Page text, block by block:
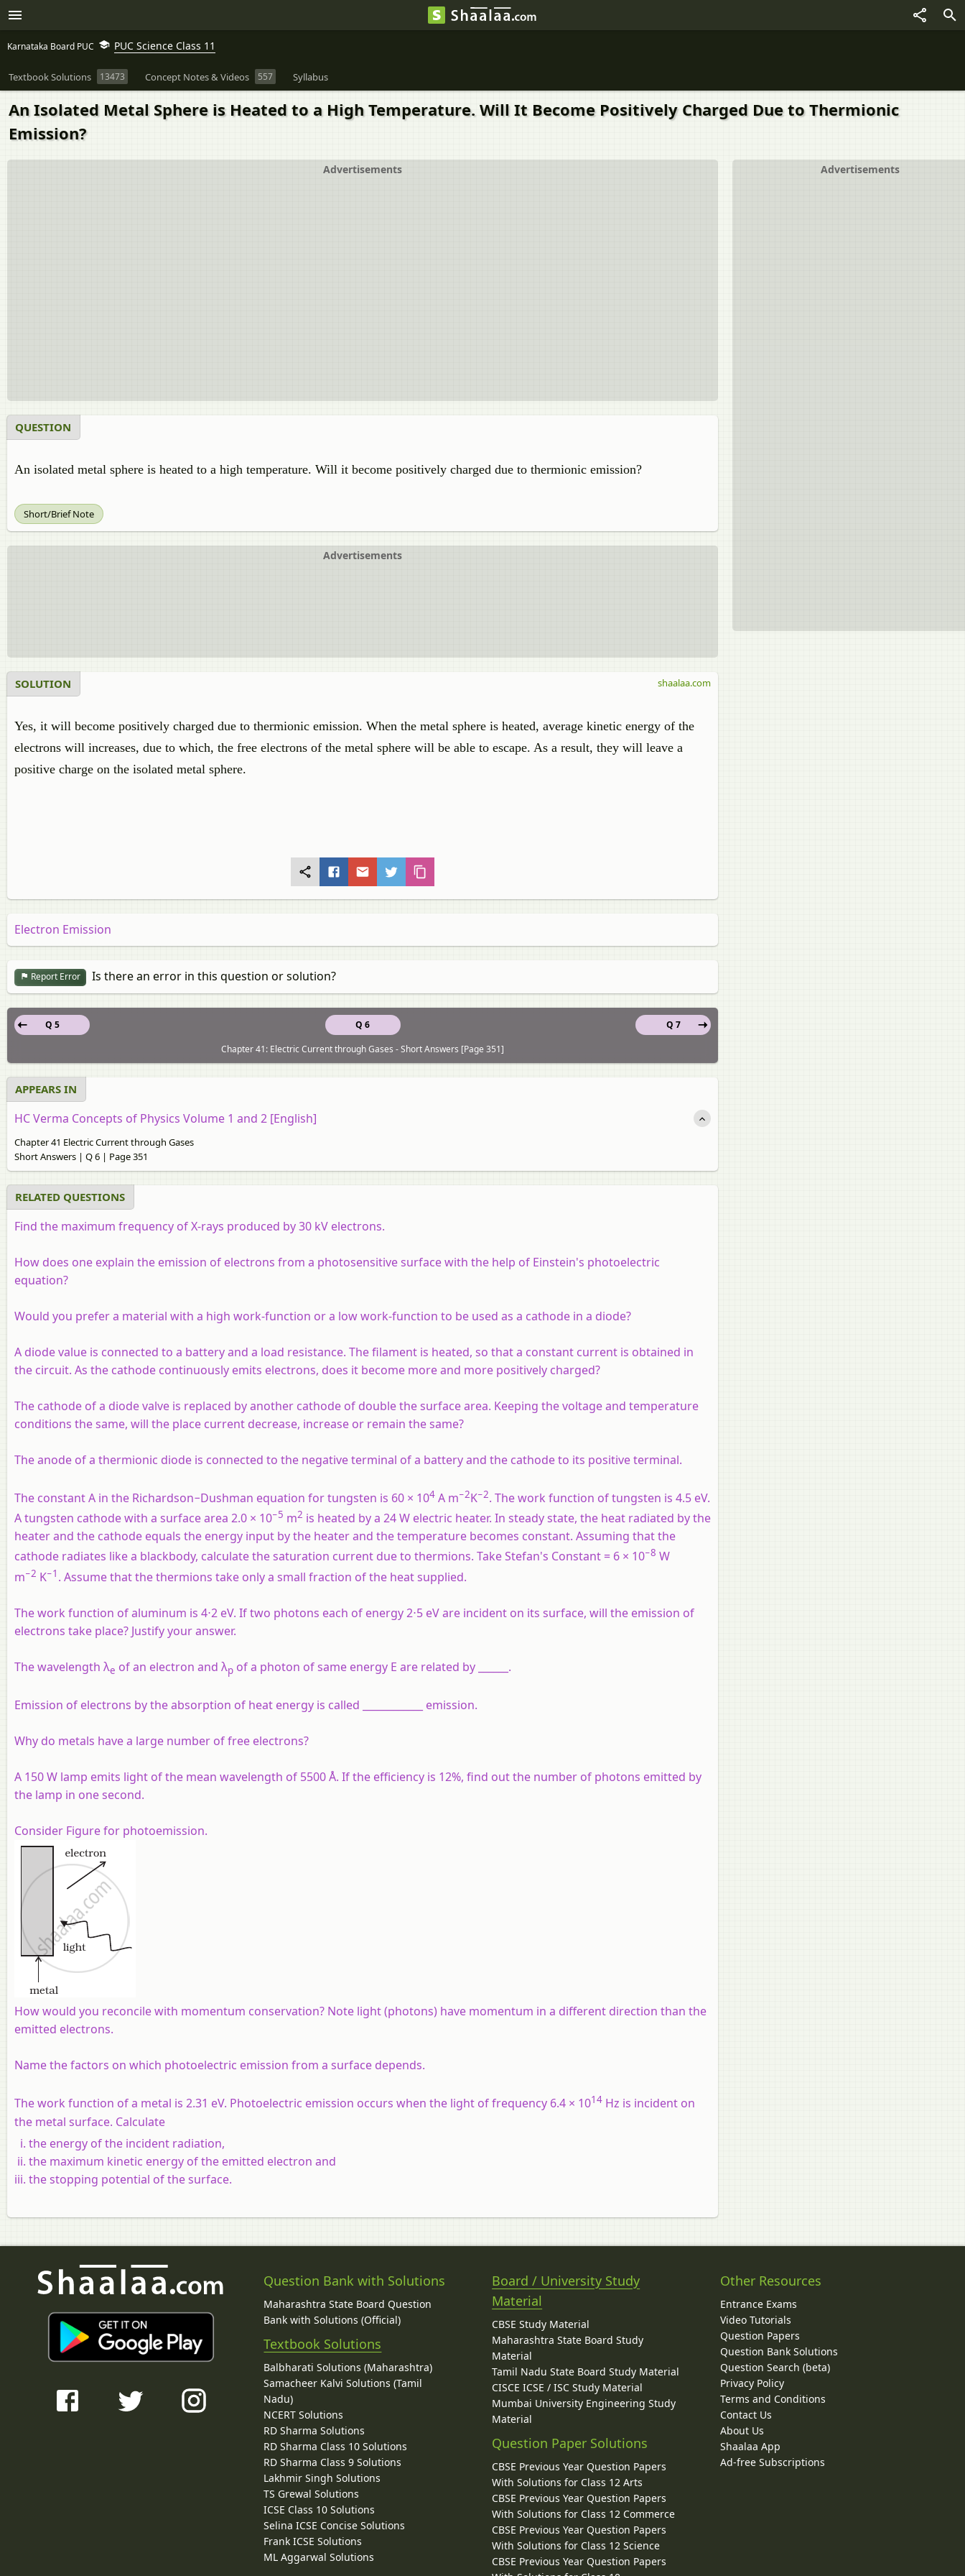
Karnataka Board PUC PUC Science Class 11
Textbook Solutions 13473 Concept Notes & Videos 557 Syllabus
An Isolated Metal Sphere is Heated to a High Temperature. Will It Become Positively Charged Due to Thermionic
Emission?
Advertisements
Advertisements
QUESTION
An isolated metal sphere is heated to a high temperature. Will it become positively charged due to thermionic emission?
Short/Brief Note
Advertisements
SOLUTION
Yes, it will become positively charged due to thermionic emission. When the metal sphere is heated, average kinetic energy of the
electrons will increases, due to which, the free electrons of the metal sphere will be able to escape. As a result, they will leave a
positive charge on the isolated metal sphere.
shaalaa.com
Electron Emission
Report Error Is there an error in this question or solution?
Q 6
Q 5
Q 7
Chapter 41: Electric Current through Gases - Short Answers [Page 351]
APPEARS IN
HC Verma Concepts of Physics Volume 1 and 2 [English]
Chapter 41 Electric Current through Gases
Short Answers | Q 6 | Page 351
RELATED QUESTIONS
Find the maximum frequency of X-rays produced by 30 kV electrons.
How does one explain the emission of electrons from a photosensitive surface with the help of Einstein's photoelectric
equation?
Would you prefer a material with a high work-function or a low work-function to be used as a cathode in a diode?
A diode value is connected to a battery and a load resistance. The filament is heated, so that a constant current is obtained in
the circuit. As the cathode continuously emits electrons, does it become more and more positively charged?
The cathode of a diode valve is replaced by another cathode of double the surface area. Keeping the voltage and temperature
conditions the same, will the place current decrease, increase or remain the same?
The anode of a thermionic diode is connected to the negative terminal of a battery and the cathode to its positive terminal.
The constant A in the Richardson−Dushman equation for tungsten is 60 × 104 A m−2K−2. The work function of tungsten is 4.5 eV.
A tungsten cathode with a surface area 2.0 × 10−5 m2 is heated by a 24 W electric heater. In steady state, the heat radiated by the
heater and the cathode equals the energy input by the heater and the temperature becomes constant. Assuming that the
cathode radiates like a blackbody, calculate the saturation current due to thermions. Take Stefan's Constant = 6 × 10−8 W
m−2 K−1 . Assume that the thermions take only a small fraction of the heat supplied.
The work function of aluminum is 4⋅2 eV. If two photons each of energy 2⋅5 eV are incident on its surface, will the emission of
electrons take place? Justify your answer.
The wavelength λe of an electron and λp of a photon of same energy E are related by ______.
Emission of electrons by the absorption of heat energy is called ____________ emission.
Why do metals have a large number of free electrons?
A 150 W lamp emits light of the mean wavelength of 5500 Å. If the efficiency is 12%, find out the number of photons emitted by
the lamp in one second.
Consider Figure for photoemission.
How would you reconcile with momentum conservation? Note light (photons) have momentum in a different direction than the
emitted electrons.
Name the factors on which photoelectric emission from a surface depends.
The work function of a metal is 2.31 eV. Photoelectric emission occurs when the light of frequency 6.4 × 1014 Hz is incident on
the metal surface. Calculate
the energy of the incident radiation,
the maximum kinetic energy of the emitted electron and
the stopping potential of the surface.
Question Bank with Solutions
Maharashtra State Board Question
Bank with Solutions (Official)
Textbook Solutions
Balbharati Solutions (Maharashtra)
Samacheer Kalvi Solutions (Tamil
Nadu)
NCERT Solutions
RD Sharma Solutions
RD Sharma Class 10 Solutions
RD Sharma Class 9 Solutions
Lakhmir Singh Solutions
TS Grewal Solutions
ICSE Class 10 Solutions
Selina ICSE Concise Solutions
Frank ICSE Solutions
ML Aggarwal Solutions
Board / University Study
Material
CBSE Study Material
Maharashtra State Board Study
Material
Tamil Nadu State Board Study Material
CISCE ICSE / ISC Study Material
Mumbai University Engineering Study
Material
Question Paper Solutions
CBSE Previous Year Question Papers
With Solutions for Class 12 Arts
CBSE Previous Year Question Papers
With Solutions for Class 12 Commerce
CBSE Previous Year Question Papers
With Solutions for Class 12 Science
CBSE Previous Year Question Papers
Other Resources
Entrance Exams
Video Tutorials
Question Papers
Question Bank Solutions
Question Search (beta)
Privacy Policy
Terms and Conditions
Contact Us
About Us
Shaalaa App
Ad-free Subscriptions